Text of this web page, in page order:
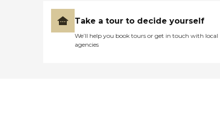
Take a tour to decide yourself
We’ll help you book tours or get in touch with local
agencies